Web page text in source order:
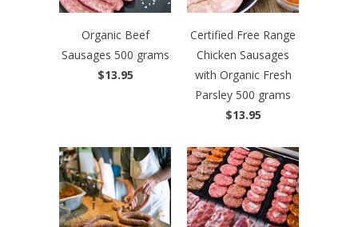
Organic Beef
Sausages 500 grams
$13.95
Certified Free Range
Chicken Sausages
with Organic Fresh
Parsley 500 grams
$13.95